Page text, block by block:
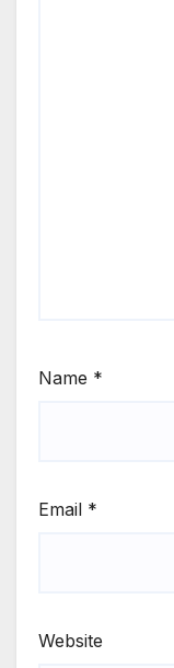
Name *
Email *
Website